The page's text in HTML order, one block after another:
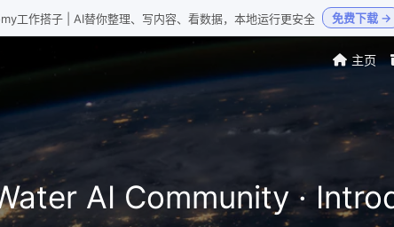
工作搭子 | AI替你整理、写内容、看数据，本地运行更安全 免费下载 →
主页
AI Community ·